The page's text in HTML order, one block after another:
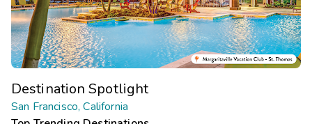
Destination Spotlight
San Francisco, California